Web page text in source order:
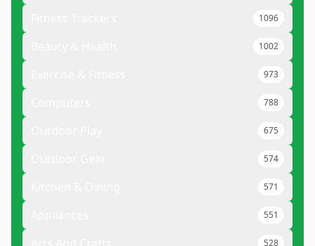
1096
1002
973
788
675
574
571
551
528